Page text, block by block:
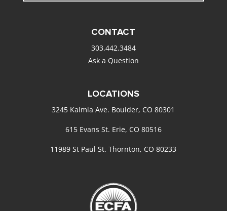
CONTACT
303.442.3484
Ask a Question
LOCATIONS
3245 Kalmia Ave. Boulder, CO 80301
615 Evans St. Erie, CO 80516
11989 St Paul St. Thornton, CO 80233